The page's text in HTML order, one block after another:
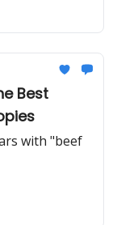
Best
with "beef